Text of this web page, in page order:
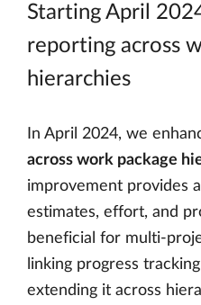
Starting April
reporting across
hierarchies
In April 2024, we
across work package
improvement provides
estimates, effort, and
beneficial for multi-
linking progress
extending it across